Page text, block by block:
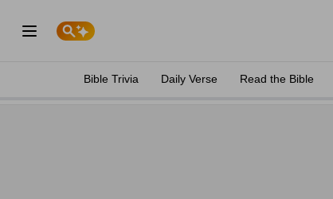
Bible Trivia Daily Verse Read the Bible